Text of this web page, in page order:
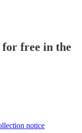
for free in the
notice